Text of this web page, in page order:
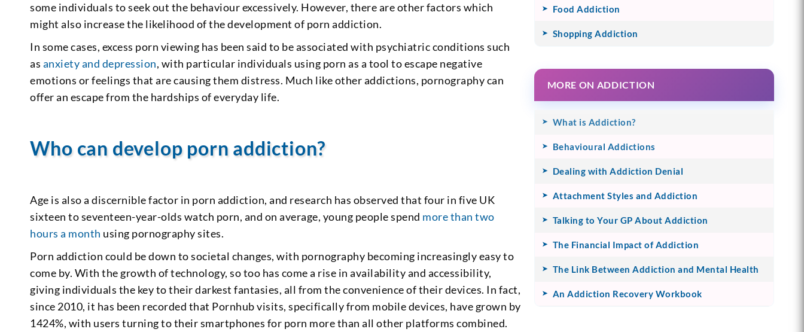
some individuals to seek out the behaviour excessively. However, there are other factors which
might also increase the likelihood of the development of porn addiction.
In some cases, excess porn viewing has been said to be associated with psychiatric conditions such
as anxiety and depression, with particular individuals using porn as a tool to escape negative
emotions or feelings that are causing them distress. Much like other addictions, pornography can
offer an escape from the hardships of everyday life.
Who can develop porn addiction?
Age is also a discernible factor in porn addiction, and research has observed that four in five UK
sixteen to seventeen-year-olds watch porn, and on average, young people spend more than two
hours a month using pornography sites.
Porn addiction could be down to societal changes, with pornography becoming increasingly easy to
come by. With the growth of technology, so too has come a rise in availability and accessibility,
giving individuals the key to their darkest fantasies, all from the convenience of their devices. In fact,
since 2010, it has been recorded that Pornhub visits, specifically from mobile devices, have grown by
1424%, with users turning to their smartphones for porn more than all other platforms combined.
Food Addiction
Shopping Addiction
MORE ON ADDICTION
What is Addiction?
Behavioural Addictions
Dealing with Addiction Denial
Attachment Styles and Addiction
Talking to Your GP About Addiction
The Financial Impact of Addiction
The Link Between Addiction and Mental Health
An Addiction Recovery Workbook